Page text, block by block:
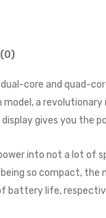
(0)
core and quad-
a
gives you the
into not a lot of
so compact, the
battery life,